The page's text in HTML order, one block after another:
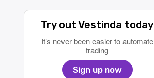
Try out Vestinda today
It’s never been easier to automate
trading
Sign up now